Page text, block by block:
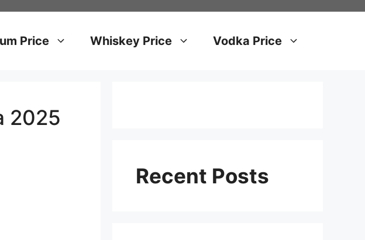
Price Whiskey Price Vodka Price
2025
Recent Posts